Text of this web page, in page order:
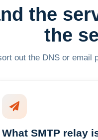
the
the
out the DNS or
What SMTP relay